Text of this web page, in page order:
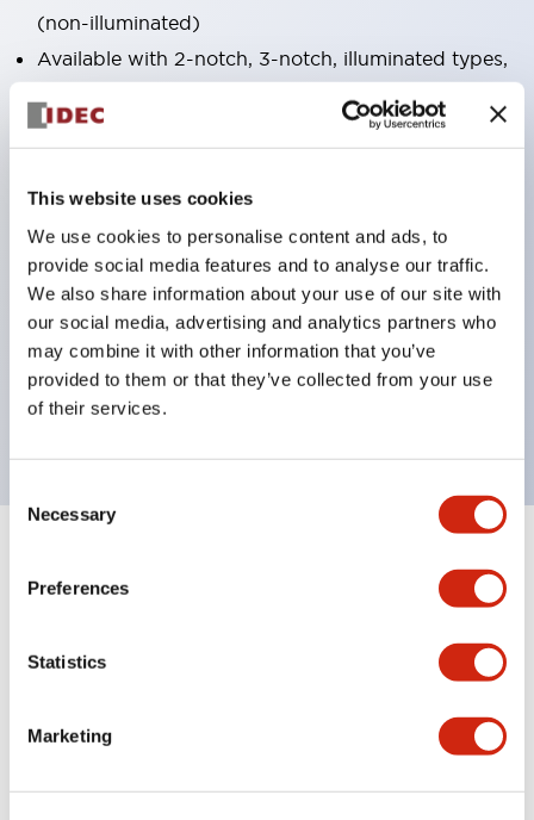
This website uses cookies
We use cookies to personalise content and ads, to
provide social media features and to analyse our traffic.
We also share information about your use of our site with
our social media, advertising and analytics partners who
may combine it with other information that you’ve
provided to them or that they’ve collected from your use
of their services.
Selection
Necessary
Preferences
Statistics
Marketing
(non-illuminated)
Available with 2-notch, 3-notch, illuminated types,
selector switches with keys, buzzers, lever
switches, etc.
structure IP65
Pushbutton switches, selector switches, and key-
operated selector switches have up to 3c contacts.
Bright and clear illumination surface with LED
lighting
Easily changeable to Φ22 flush silhouette with
dedicated accessories
Expand All +
Electrical Specifications (rated illuminated